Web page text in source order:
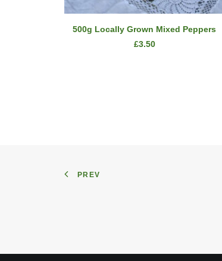
ADD TO CART
500g Locally Grown Mixed Peppers
£3.50
PREV